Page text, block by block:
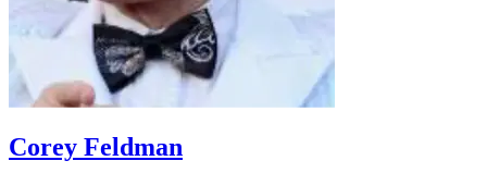
Corey Feldman